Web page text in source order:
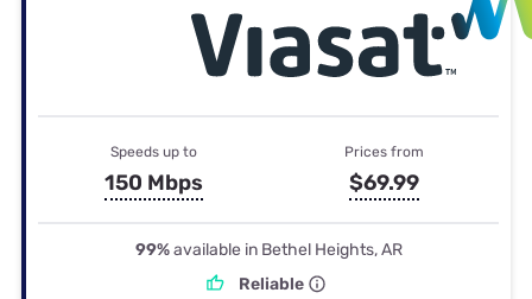
Speeds up to
150 Mbps
Prices from
$69.99
99%available in Bethel Heights, AR
Reliable